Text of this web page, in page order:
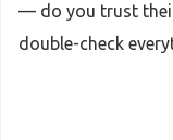
— do you trust
double-check